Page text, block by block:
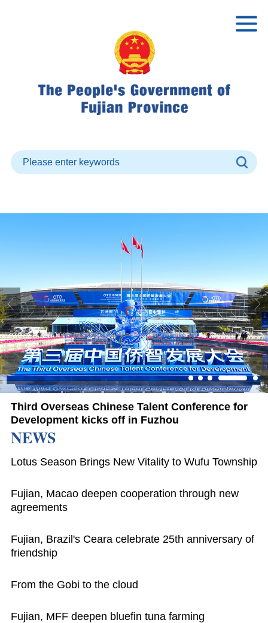
Third Overseas Chinese Talent Conference for
Development kicks off in Fuzhou
NEWS
Lotus Season Brings New Vitality to Wufu Township
Fujian, Macao deepen cooperation through new
agreements
Fujian, Brazil's Ceara celebrate 25th anniversary of
friendship
From the Gobi to the cloud
Fujian, MFF deepen bluefin tuna farming